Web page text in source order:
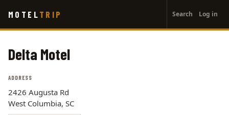
main
MOTEL TRIP
account
menu
Search Log in
Delta Motel
ADDRESS
2426 Augusta Rd
West Columbia, SC